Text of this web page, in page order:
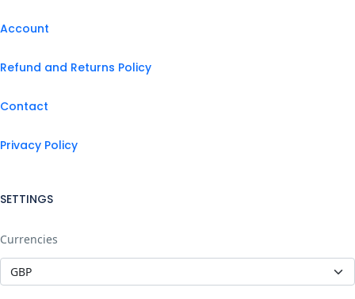
Account
Refund and Returns Policy
Contact
Privacy Policy
SETTINGS
Currencies